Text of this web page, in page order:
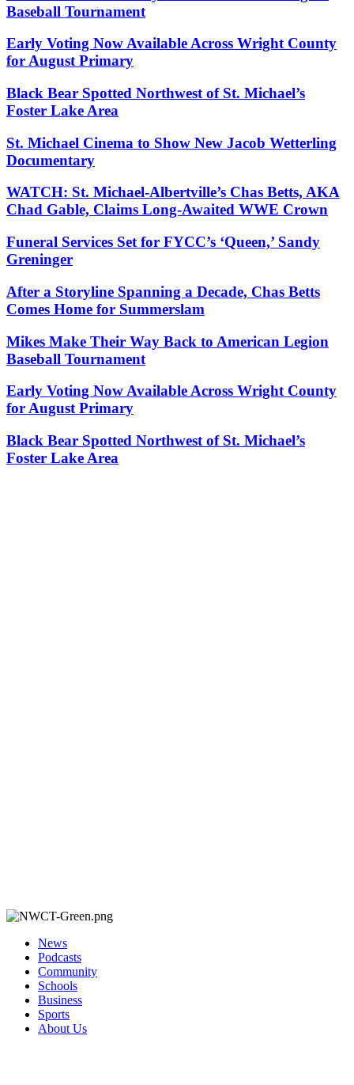
Baseball Tournament
Early Voting Now Available Across Wright County
for August Primary
Black Bear Spotted Northwest of St. Michael’s
Foster Lake Area
St. Michael Cinema to Show New Jacob Wetterling
Documentary
WATCH: St. Michael-Albertville’s Chas Betts, AKA
Chad Gable, Claims Long-Awaited WWE Crown
Funeral Services Set for FYCC’s ‘Queen,’ Sandy
Greninger
After a Storyline Spanning a Decade, Chas Betts
Comes Home for Summerslam
Mikes Make Their Way Back to American Legion
Baseball Tournament
Early Voting Now Available Across Wright County
for August Primary
Black Bear Spotted Northwest of St. Michael’s
Foster Lake Area
News
Podcasts
Community
Schools
Business
Sports
About Us